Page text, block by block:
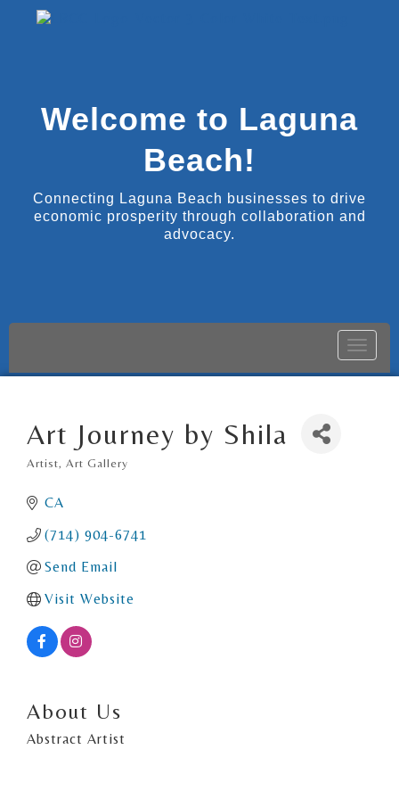
Welcome to Laguna
Beach!
Connecting Laguna Beach businesses to drive
economic prosperity through collaboration and
advocacy.
Toggle
Art Journey by Shila
Artist Art Gallery
CA
(714) 904-6741
Send Email
Visit Website
About Us
Abstract Artist